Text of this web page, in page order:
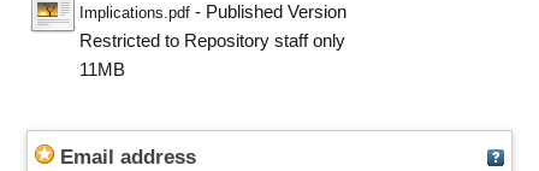
Implications.pdf - Published Version
Restricted to Repository staff only
11MB
Email address